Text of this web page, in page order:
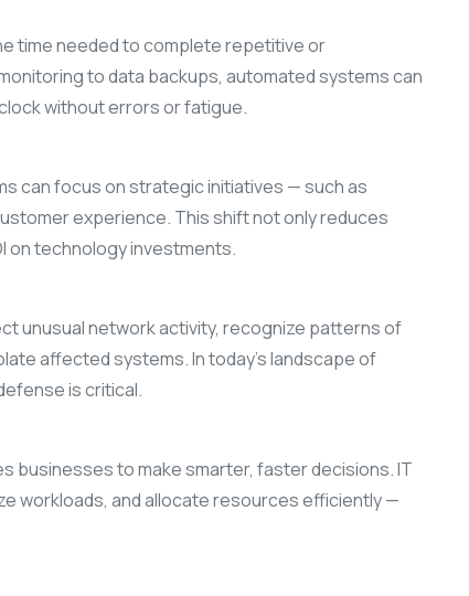
time needed to complete repetitive or
to data backups, automated systems can
without errors or fatigue.
can focus on strategic initiatives — such as
experience. This shift not only reduces
on technology investments.
unusual network activity, recognize patterns of
affected systems. In today’s landscape of
is critical.
businesses to make smarter, faster decisions. IT
workloads, and allocate resources efficiently —